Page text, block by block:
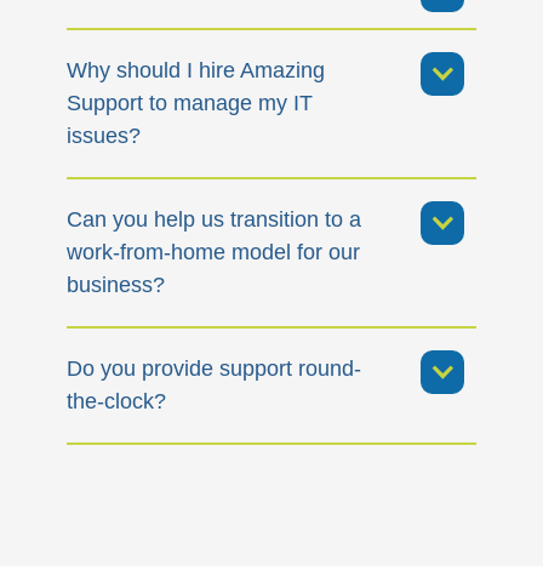
Why should I hire Amazing
Support to manage my IT
issues?
Can you help us transition to a
work-from-home model for our
business?
Do you provide support round-
the-clock?